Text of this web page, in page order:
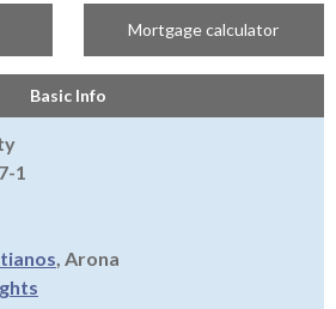
Mortgage calculator
Basic Info
1
, Arona